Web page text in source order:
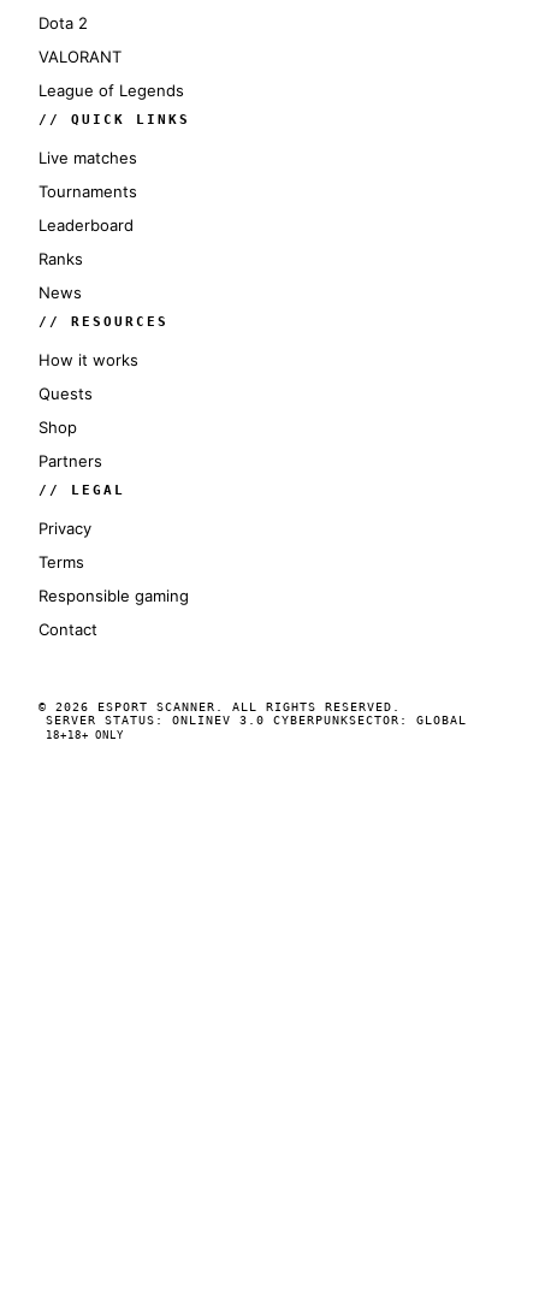
Dota 2
VALORANT
League of Legends
// QUICK LINKS
Live matches
Tournaments
Leaderboard
Ranks
News
// RESOURCES
How it works
Quests
Shop
Partners
// LEGAL
Privacy
Terms
Responsible gaming
Contact
© 2026 ESPORT SCANNER. ALL RIGHTS RESERVED.
SERVER STATUS: ONLINEV 3.0 CYBERPUNKSECTOR: GLOBAL
18+ 18+ ONLY